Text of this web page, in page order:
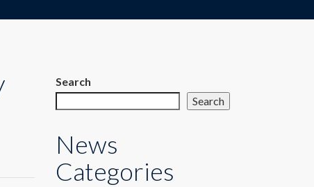
Search
Search
News
Categories